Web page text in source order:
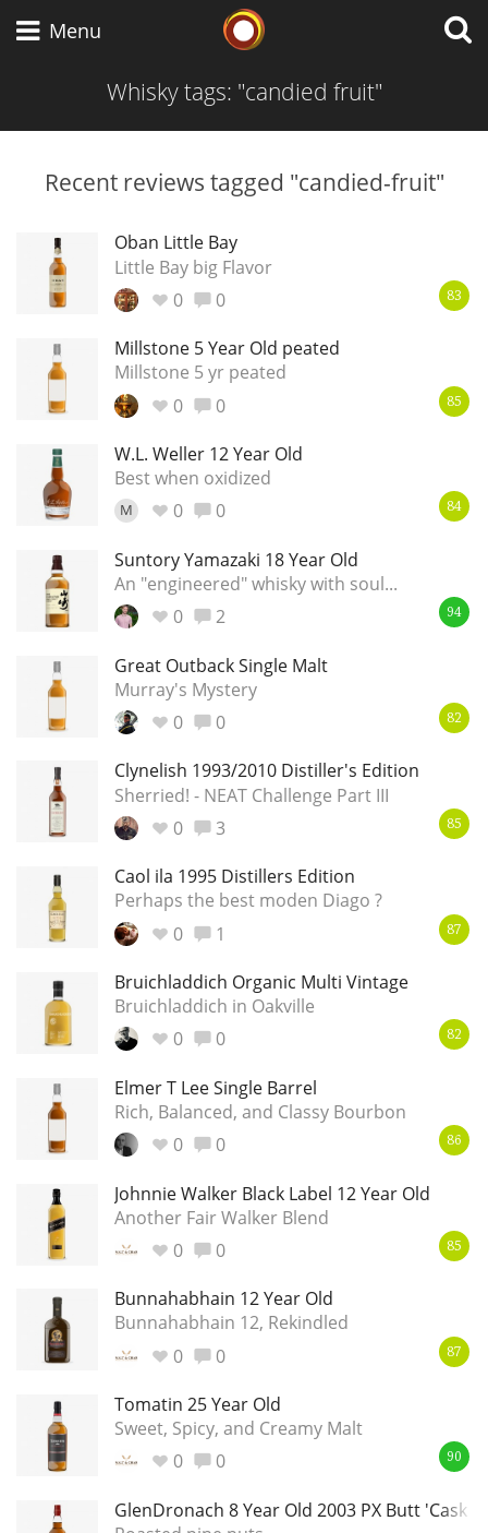
Menu
Whisky tags: "candied fruit"
Recent reviews tagged "candied-fruit"
Oban Little Bay
Little Bay big Flavor
0
0 83
Millstone 5 Year Old peated
Millstone 5 yr peated
0
0 85
W.L. Weller 12 Year Old
Best when oxidized
M 0 0 84
Suntory Yamazaki 18 Year Old
An "engineered" whisky with soul...
0
2 94
Great Outback Single Malt
Murray's Mystery
0
0 82
Clynelish 1993/2010 Distiller's Edition
Sherried! - NEAT Challenge Part III
0
3 85
Caol ila 1995 Distillers Edition
Perhaps the best moden Diago ?
0
1 87
Bruichladdich Organic Multi Vintage
Bruichladdich in Oakville
0
0 82
Elmer T Lee Single Barrel
Rich, Balanced, and Classy Bourbon
0
0 86
Johnnie Walker Black Label 12 Year Old
Another Fair Walker Blend
0
0 85
Bunnahabhain 12 Year Old
Bunnahabhain 12, Rekindled
0
0 87
Tomatin 25 Year Old
Sweet, Spicy, and Creamy Malt
0
0 90
GlenDronach 8 Year Old 2003 PX Butt 'Cask
Japanese Whisky
American Whiskey
Irish Whiskey
Canadian Whisky
Popular distilleries
L Laphroaig
L Lagavulin
T Thomas H. Handy
S Springbank
Top discussions
Announcement about the future of
Happy Birthday!!